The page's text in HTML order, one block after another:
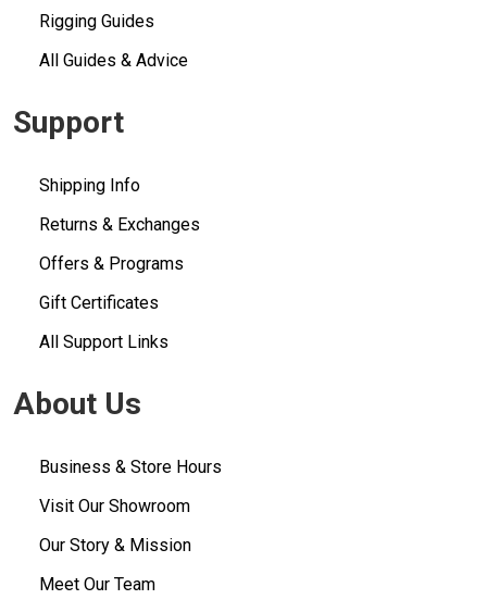
Rigging Guides
All Guides & Advice
Support
Shipping Info
Returns & Exchanges
Offers & Programs
Gift Certificates
All Support Links
About Us
Business & Store Hours
Visit Our Showroom
Our Story & Mission
Meet Our Team